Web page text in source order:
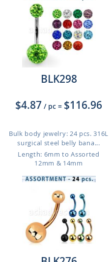
BLK298
$4.87 / pc = $116.96
Bulk body jewelry: 24 pcs. 316L
surgical steel belly bana...
Length: 6mm to Assorted
12mm & 14mm